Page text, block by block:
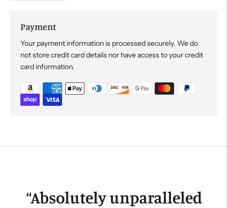
Payment
Your payment information is processed securely. We do
not store credit card details nor have access to your credit
card information.
“Absolutely unparalleled